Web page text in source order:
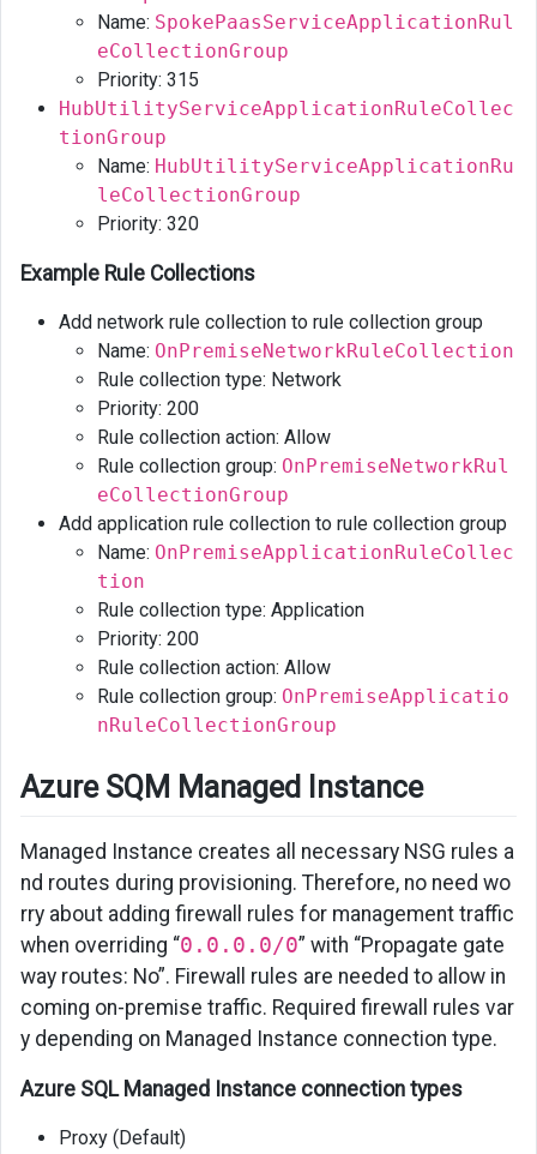
Name: SpokePaasServiceApplicationRul
eCollectionGroup
Priority: 315
HubUtilityServiceApplicationRuleCollec
tionGroup
Name: HubUtilityServiceApplicationRu
leCollectionGroup
Priority: 320
Example Rule Collections
Add network rule collection to rule collection group
Name: OnPremiseNetworkRuleCollection
Rule collection type: Network
Priority: 200
Rule collection action: Allow
Rule collection group: OnPremiseNetworkRul
eCollectionGroup
Add application rule collection to rule collection group
Name: OnPremiseApplicationRuleCollec
tion
Rule collection type: Application
Priority: 200
Rule collection action: Allow
Rule collection group: OnPremiseApplicatio
nRuleCollectionGroup
Azure SQM Managed Instance
Managed Instance creates all necessary NSG rules a
nd routes during provisioning. Therefore, no need wo
rry about adding firewall rules for management traffic
when overriding “0.0.0.0/0” with “Propagate gate
way routes: No”. Firewall rules are needed to allow in
coming on-premise traffic. Required firewall rules var
y depending on Managed Instance connection type.
Azure SQL Managed Instance connection types
Proxy (Default)